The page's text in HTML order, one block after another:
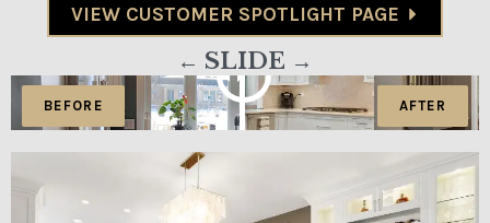
VIEW CUSTOMER SPOTLIGHT PAGE
← SLIDE →